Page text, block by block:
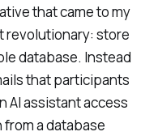
that came to my
revolutionary: store
database. Instead
that participants
AI assistant access
a database